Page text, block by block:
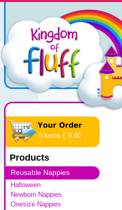
0 items £ 0.00
Products
Reusable Nappies
Halloween
Newborn Nappies
Onesize Nappies